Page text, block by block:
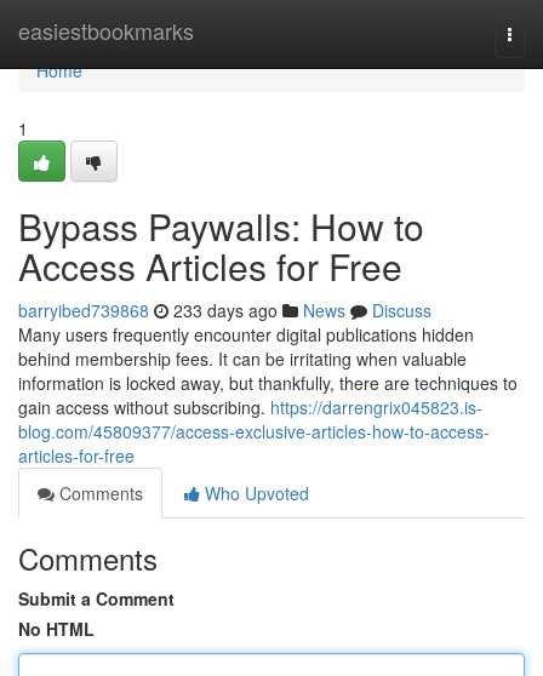
easiestbookmarks
Home
Home
1
Bypass Paywalls: How to
Access Articles for Free
barryibed739868 233 days ago News
Discuss
Many users frequently encounter digital publications hidden
behind membership fees. It can be irritating when valuable
information is locked away, but thankfully, there are techniques to
gain access without subscribing. https://darrengrix045823.is-
blog.com/45809377/access-exclusive-articles-how-to-access-
articles-for-free
Comments
Who Upvoted
Comments
Submit a Comment
No HTML